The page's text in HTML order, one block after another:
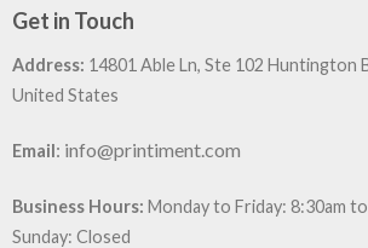
Get in Touch
Address: 14801 Able Ln, Ste 102 Huntington
United States
Email: info@printiment.com
Business Hours: Monday to Friday: 8:30am
Sunday: Closed